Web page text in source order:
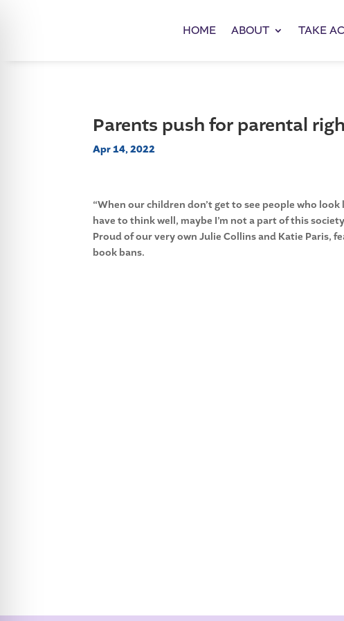
HOME ABOUT TAKE
Parents push for parental
Apr 14, 2022
“When our children don’t get to see people who
have to think well, maybe I’m not a part of this
Proud of our very own Julie Collins and Katie Paris,
book bans.